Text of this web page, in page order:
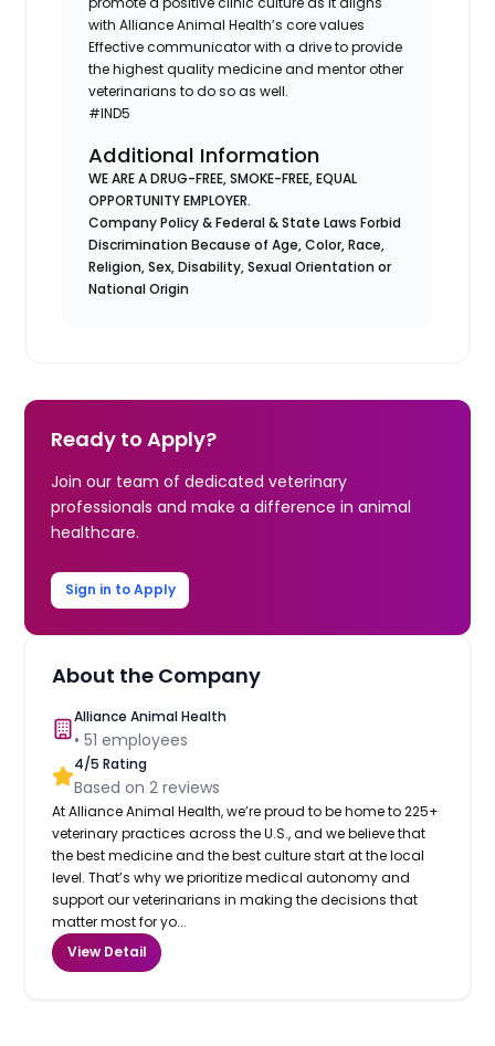
with Alliance Animal Health’s core values
Effective communicator with a drive to provide
the highest quality medicine and mentor other
veterinarians to do so as well.
#IND5
Additional Information
WE ARE A DRUG-FREE, SMOKE-FREE, EQUAL
OPPORTUNITY EMPLOYER.
Company Policy & Federal & State Laws Forbid
Discrimination Because of Age, Color, Race,
Religion, Sex, Disability, Sexual Orientation or
National Origin
Ready to Apply?
Join our team of dedicated veterinary
professionals and make a difference in animal
healthcare.
Sign in to Apply
About the Company
Alliance Animal Health
•51 employees
4/5 Rating
Based on2 reviews
At Alliance Animal Health, we’re proud to be home to 225+
veterinary practices across the U.S., and we believe that
the best medicine and the best culture start at the local
level. That’s why we prioritize medical autonomy and
support our veterinarians in making the decisions that
matter most for yo...
View Detail